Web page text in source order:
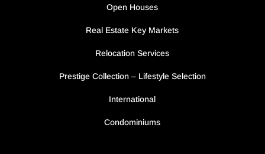
Open Houses
Real Estate Key Markets
Relocation Services
Prestige Collection – Lifestyle Selection
International
Condominiums